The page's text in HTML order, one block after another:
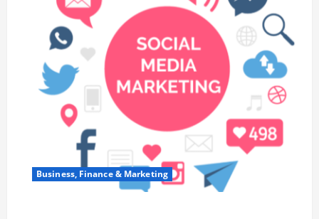
Business, Finance & Marketing